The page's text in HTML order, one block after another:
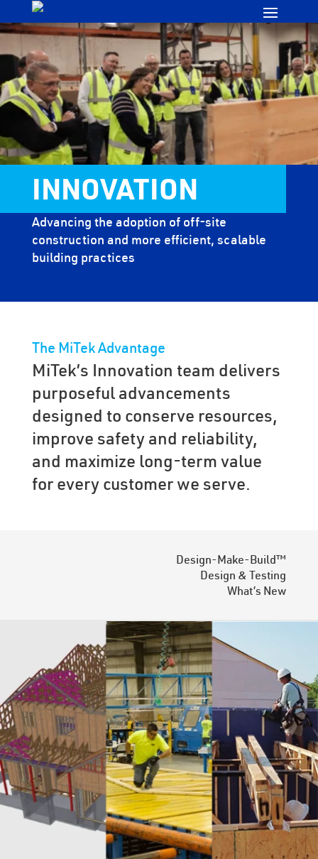
INNOVATION
Advancing the adoption of off-site
construction and more efficient, scalable
building practices
The MiTek Advantage
MiTek’s Innovation team delivers
purposeful advancements
designed to conserve resources,
improve safety and reliability,
and maximize long-term value
for every customer we serve.
Design-Make-Build™
Design & Testing
What’s New